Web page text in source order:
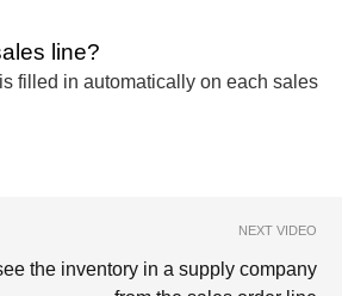
line?
filled in automatically on each sales
NEXT VIDEO
the inventory in a supply company